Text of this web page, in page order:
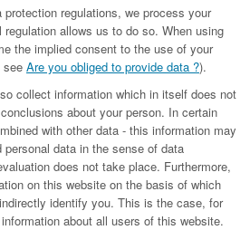
regulations, we process your
allows us to do so. When using
the implied consent to the use of your
see Are you obliged to provide data ?).
collect information which in itself does not
about your person. In certain
with other data - this information may
data in the sense of data
does not take place. Furthermore,
on this website on the basis of which
identify you. This is the case, for
about all users of this website.